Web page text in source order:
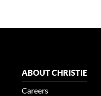
ABOUT CHRISTIE
Careers